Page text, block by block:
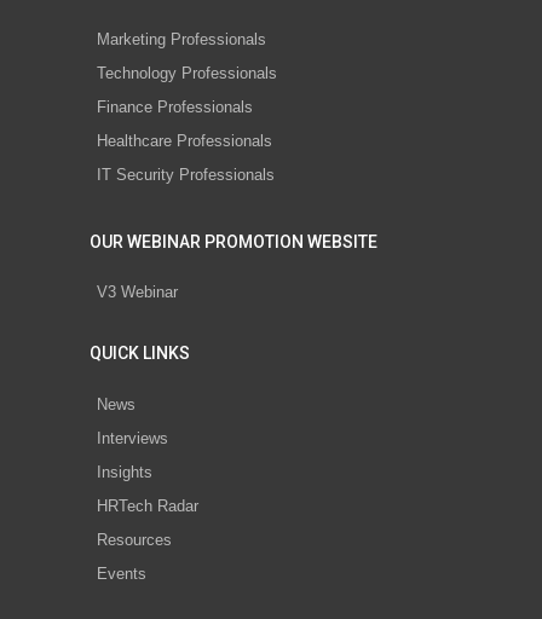
Marketing Professionals
Technology Professionals
Finance Professionals
Healthcare Professionals
IT Security Professionals
OUR WEBINAR PROMOTION WEBSITE
V3 Webinar
QUICK LINKS
News
Interviews
Insights
HRTech Radar
Resources
Events